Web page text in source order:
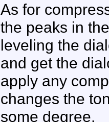
As for
the peaks in
leveling the
and get the
apply any
changes the
some degree.